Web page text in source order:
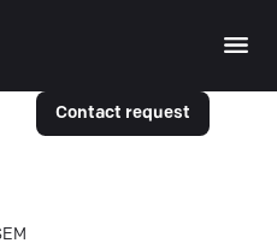
Contact request